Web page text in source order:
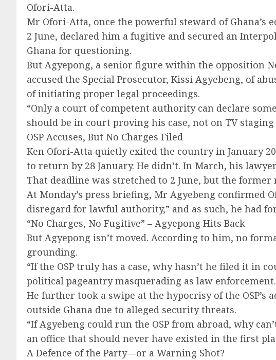
Ofori-Atta.
Mr Ofori-Atta, once the powerful steward of Ghana’s
2 June, declared him a fugitive and secured an
Ghana for questioning.
But Agyepong, a senior figure within the opposition
accused the Special Prosecutor, Kissi Agyebeng, of
of initiating proper legal proceedings.
“Only a court of competent authority can declare
should be in court proving his case, not on TV staging
OSP Accuses, But No Charges Filed
Ken Ofori-Atta quietly exited the country in January
to return by 28 January. He didn’t. In March, his
That deadline was stretched to 2 June, but the
At Monday’s press briefing, Mr Agyebeng confirmed
disregard for lawful authority,” and as such, he had
“No Charges, No Fugitive” – Agyepong Hits Back
But Agyepong isn’t moved. According to him, no
grounding.
“If the OSP truly has a case, why hasn’t he filed it in
political pageantry masquerading as law
He further took a swipe at the hypocrisy of the
outside Ghana due to alleged security threats.
“If Agyebeng could run the OSP from abroad, why
an office that should never have existed in the first
A Defence of the Party—or a Warning Shot?